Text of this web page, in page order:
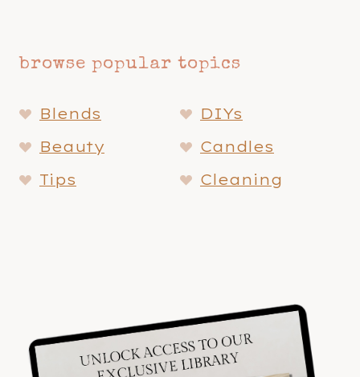
browse popular topics
Blends
DIYs
Beauty
Candles
Tips
Cleaning